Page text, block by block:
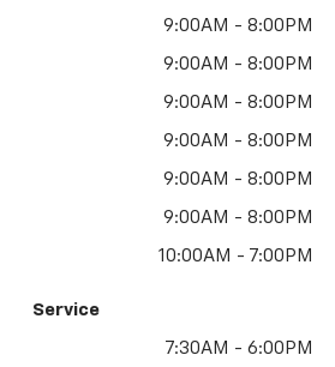
9:00AM - 8:00PM
9:00AM - 8:00PM
9:00AM - 8:00PM
9:00AM - 8:00PM
9:00AM - 8:00PM
9:00AM - 8:00PM
10:00AM - 7:00PM
Service
7:30AM - 6:00PM